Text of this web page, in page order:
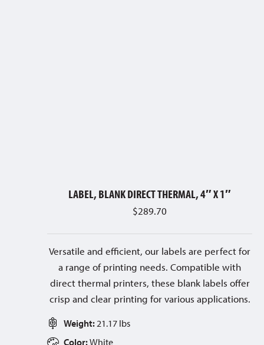
LABEL, BLANK DIRECT THERMAL, 4″ X 1″
$289.70
Versatile and efficient, our labels are perfect for
a range of printing needs. Compatible with
direct thermal printers, these blank labels offer
crisp and clear printing for various applications.
Weight: 21.17 lbs
Color:White